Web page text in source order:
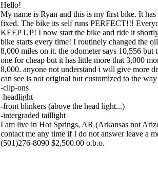
Hello!
My name is Ryan and this is my first bike. It
fixed. The bike its self runs PERFECT!!!
KEEP UP! I now start the bike and ride it
bike starts every time! I routinely changed the
8,000 miles on it. the odometer says 10,556
one for cheap but it has little more that 3,000
8,000. anyone not understand i will give more
can see is not original but customized to the
-clip-ons
-headlight
-front blinkers (above the head light...)
-intergraded taillight
I am live in Hot Springs, AR (Arkansas not
contact me any time if I do not answer leave a
(501)276-8090 $2,500.00 o.b.o.